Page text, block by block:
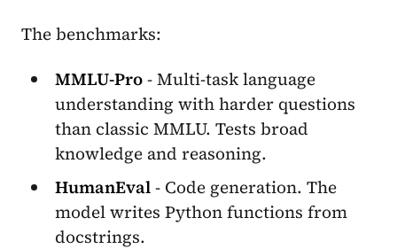
The benchmarks:
MMLU-Pro- Multi-task language
understanding with harder questions
than classic MMLU. Tests broad
knowledge and reasoning.
HumanEval- Code generation. The
model writes Python functions from
docstrings.